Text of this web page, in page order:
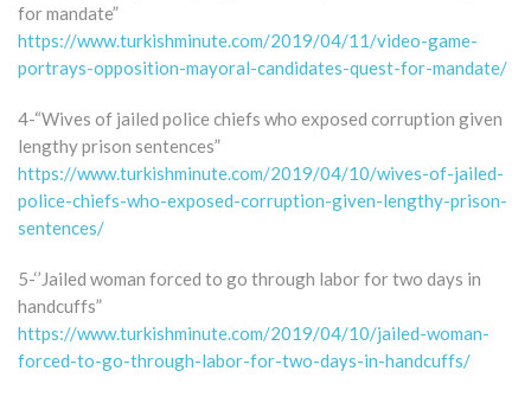
for mandate”
https://www.turkishminute.com/2019/04/11/video-game-
portrays-opposition-mayoral-candidates-quest-for-mandate/
4-“Wives of jailed police chiefs who exposed corruption given
lengthy prison sentences”
https://www.turkishminute.com/2019/04/10/wives-of-jailed-
police-chiefs-who-exposed-corruption-given-lengthy-prison-
sentences/
5-‘’Jailed woman forced to go through labor for two days in
handcuffs”
https://www.turkishminute.com/2019/04/10/jailed-woman-
forced-to-go-through-labor-for-two-days-in-handcuffs/